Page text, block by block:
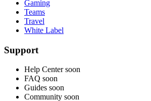
Gaming
Teams
Travel
White Label
Support
Help Center soon
FAQ soon
Guides soon
Community soon